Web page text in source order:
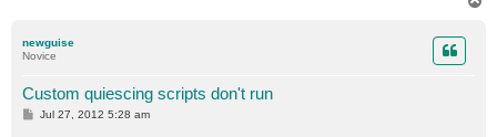
newguise
Novice
Custom quiescing scripts don't run
P
Jul 27, 2012 5:28 am